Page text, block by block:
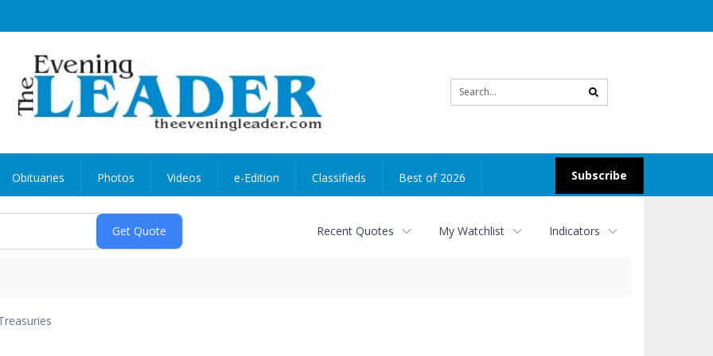
search
Subscribe
Obituaries Photos Videos e-Edition Classifieds Best of 2026
Recent Quotes My Watchlist Indicators